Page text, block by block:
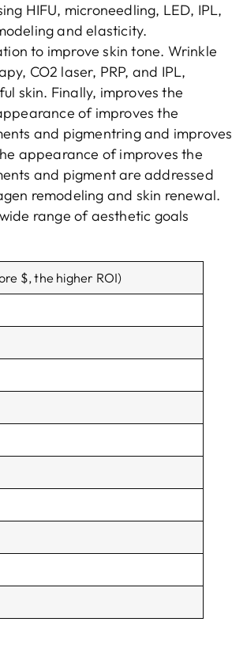
HIFU, microneedling, LED, IPL,
and elasticity.
to improve skin tone. Wrinkle
CO2 laser, PRP, and IPL,
skin. Finally, improves the
of improves the
and pigmentring and improves
appearance of improves the
and pigment are addressed
remodeling and skin renewal.
range of aesthetic goals
$, the higher ROI)